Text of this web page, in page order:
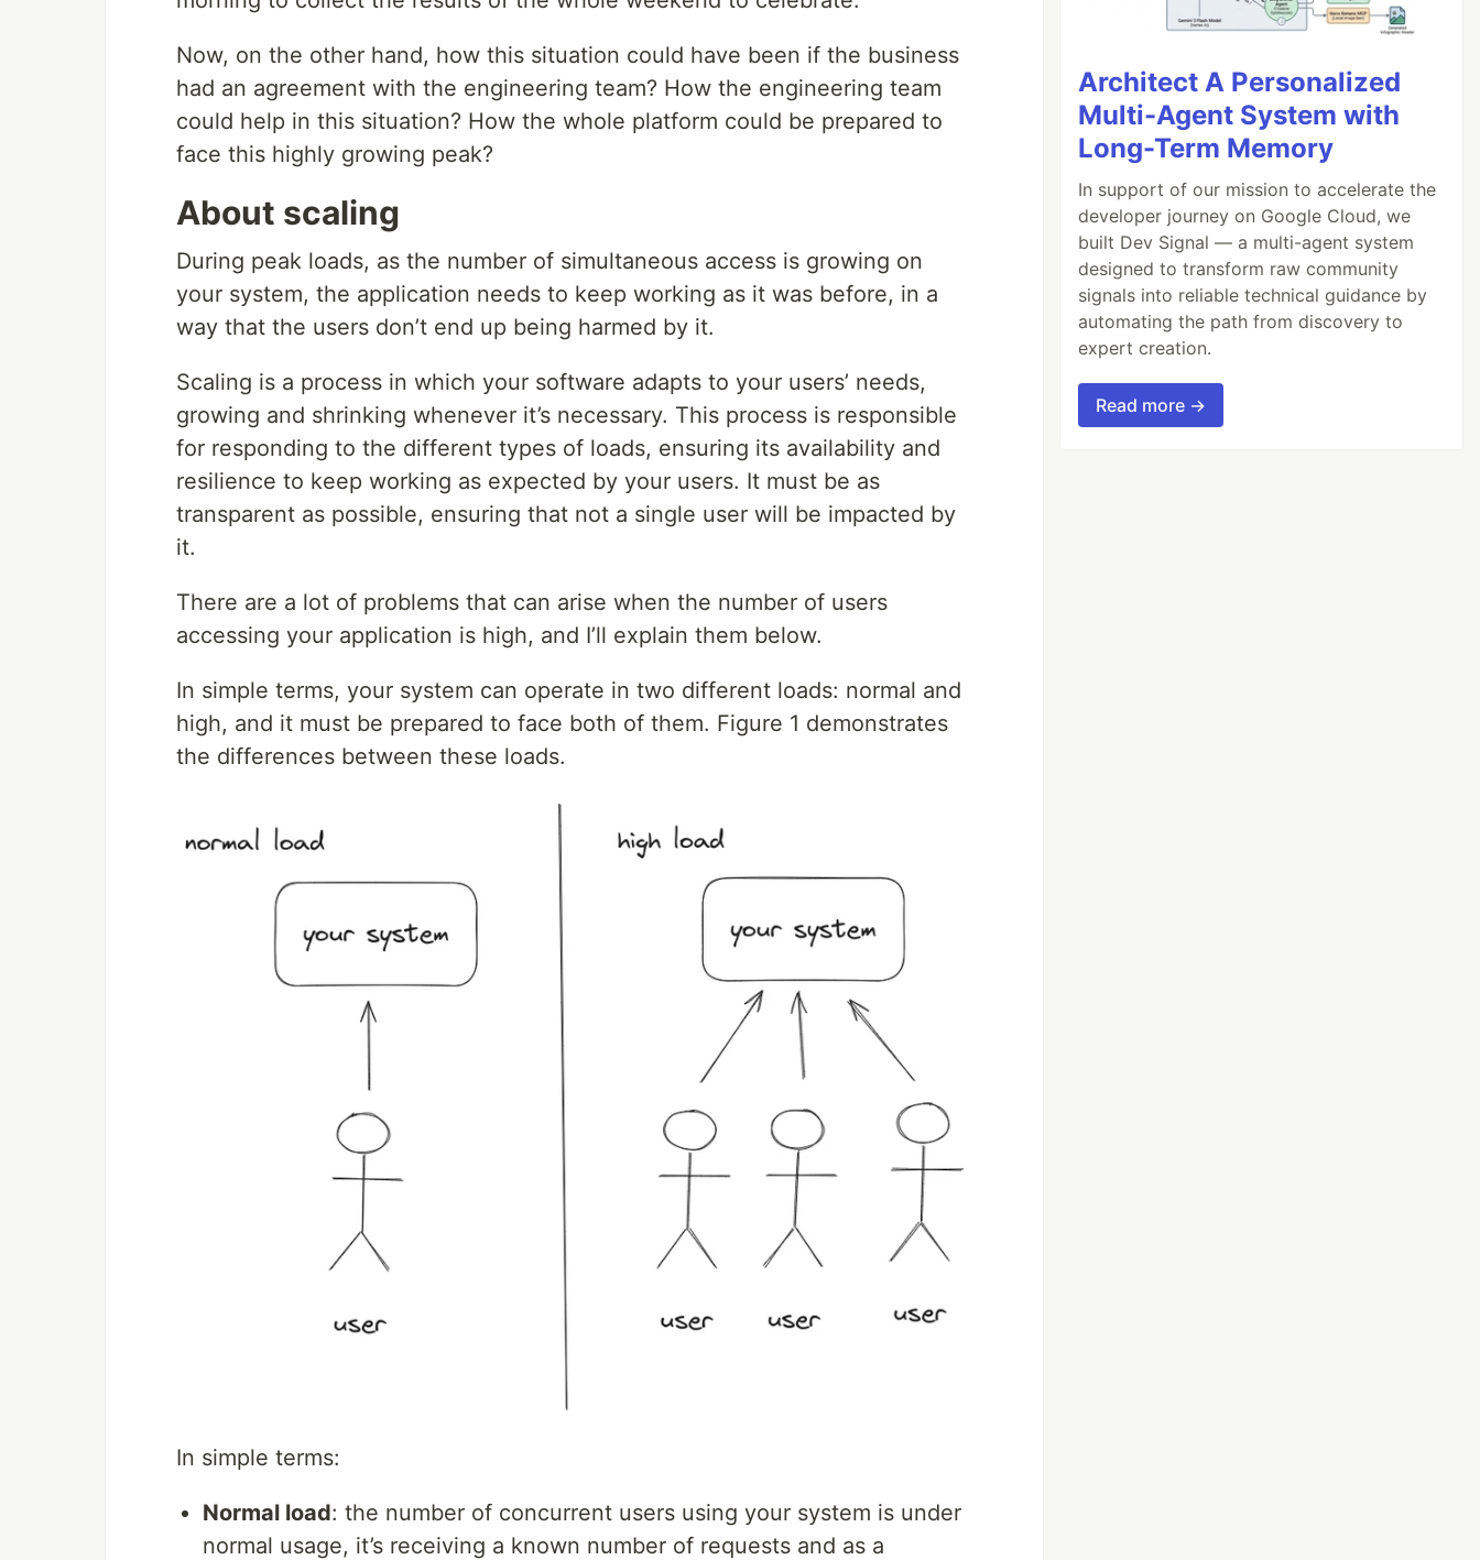
Now, on the other hand, how this situation could have been if the business
had an agreement with the engineering team? How the engineering team
could help in this situation? How the whole platform could be prepared to
face this highly growing peak?
About scaling
During peak loads, as the number of simultaneous access is growing on
your system, the application needs to keep working as it was before, in a
way that the users don’t end up being harmed by it.
Scaling is a process in which your software adapts to your users’ needs,
growing and shrinking whenever it’s necessary. This process is responsible
for responding to the different types of loads, ensuring its availability and
resilience to keep working as expected by your users. It must be as
transparent as possible, ensuring that not a single user will be impacted by
it.
There are a lot of problems that can arise when the number of users
accessing your application is high, and I’ll explain them below.
In simple terms, your system can operate in two different loads: normal and
high, and it must be prepared to face both of them. Figure 1 demonstrates
the differences between these loads.
In simple terms:
Normal load: the number of concurrent users using your system is under
normal usage, it’s receiving a known number of requests and as a
Architect A Personalized
Multi-Agent System with
Long-Term Memory
In support of our mission to accelerate the
developer journey on Google Cloud, we
built Dev Signal — a multi-agent system
designed to transform raw community
signals into reliable technical guidance by
automating the path from discovery to
expert creation.
Read more →